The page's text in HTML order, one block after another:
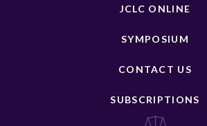
JCLC ONLINE
SYMPOSIUM
CONTACT US
SUBSCRIPTIONS